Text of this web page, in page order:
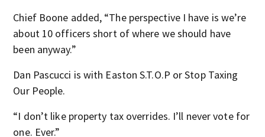
Chief Boone added, “The perspective I have is we’re
about 10 officers short of where we should have
been anyway.”
Dan Pascucci is with Easton S.T.O.P or Stop Taxing
Our People.
“I don’t like property tax overrides. I’ll never vote for
one. Ever.”